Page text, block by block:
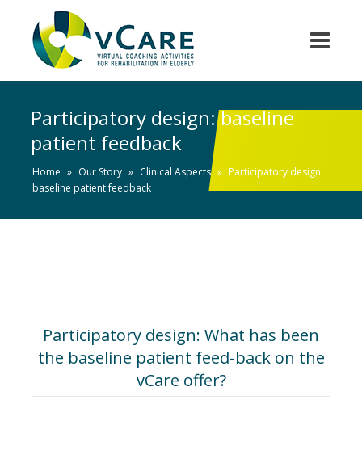
Participatory design: baseline
patient feedback
Home » Our Story » Clinical Aspects » Participatory design:
baseline patient feedback
Participatory design: What has been
the baseline patient feed-back on the
vCare offer?